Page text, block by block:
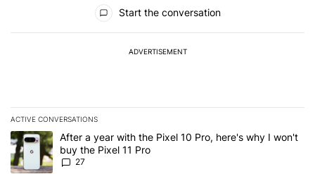
Start the conversation
ADVERTISEMENT
ACTIVE CONVERSATIONS
The following is a list of the most commented articles in the last 7
A trending article titled "After a year with the Pixel 10 Pro, here's
After a year with the Pixel 10 Pro, here's why I won't
buy the Pixel 11 Pro
27